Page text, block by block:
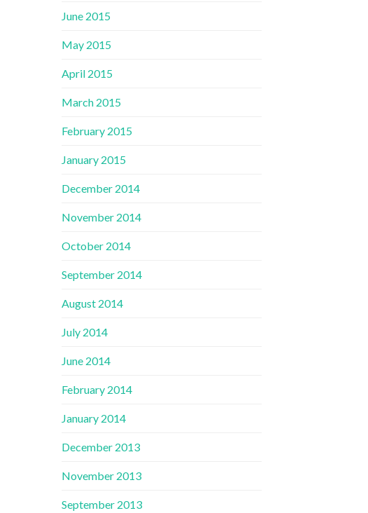
June 2015
May 2015
April 2015
March 2015
February 2015
January 2015
December 2014
November 2014
October 2014
September 2014
August 2014
July 2014
June 2014
February 2014
January 2014
December 2013
November 2013
September 2013